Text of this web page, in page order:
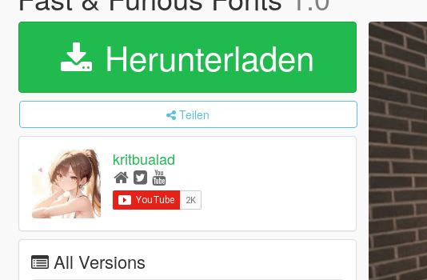
Herunterladen
Teilen
kritbualad
All Versions